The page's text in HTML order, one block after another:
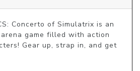
Concerto of Simulatrix is an
game filled with action
Gear up, strap in, and get